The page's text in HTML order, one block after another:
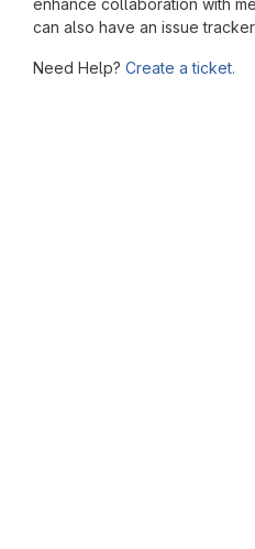
can also have an issue
Need Help? Create a ticket.